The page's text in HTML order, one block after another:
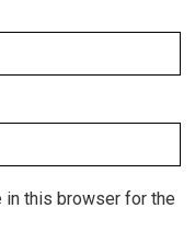
in this browser for the